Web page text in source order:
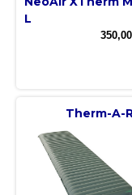
L
Therm-A-